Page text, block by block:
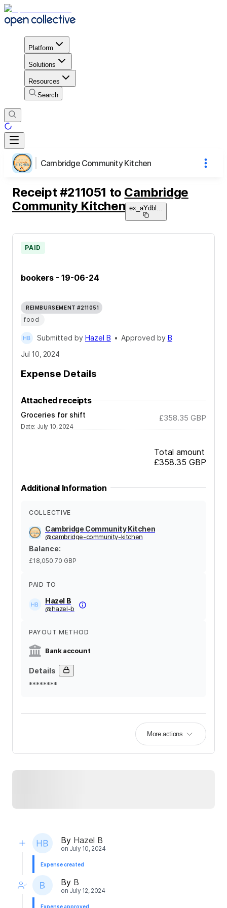
Platform
Solutions
Resources
Search
Cambridge Community Kitchen
Receipt #211051 to Cambridge
Community Kitchen ex_aYdbl
bookers - 19-06-24
PAID
REIMBURSEMENT #211051
food
Submitted by Hazel B • Approved by B
Jul 10, 2024
Expense Details
Attached receipts
Groceries for shift
Date: July 10, 2024
£358.35 GBP
Total amount
£358.35 GBP
Additional Information
COLLECTIVE
Cambridge Community Kitchen
@cambridge-community-kitchen
Balance:
£18,050.70 GBP
PAID TO
Hazel B
@hazel-b
PAYOUT METHOD
Bank account
Details
********
More actions
By Hazel B
on July 10, 2024
Expense created
By B
on July 12, 2024
Expense approved